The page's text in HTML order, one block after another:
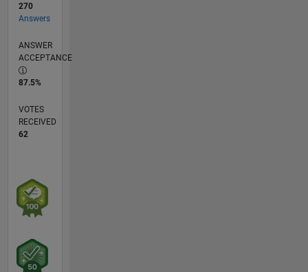
270
Answers
ANSWER
ACCEPTANCE
87.5%
VOTES
RECEIVED
62